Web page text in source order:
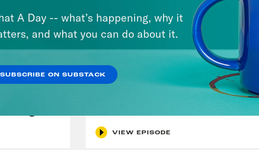
w.
July 30, 2026
Man On The Lose w. Sami Sage
VIEW EPISODE
A Day -- what’s happening, why it
and what you can do about it.
SUBSCRIBE ON SUBSTACK